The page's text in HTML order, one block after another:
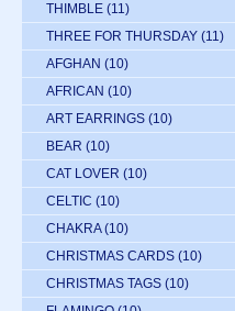
THIMBLE (11)
THREE FOR THURSDAY (11)
AFGHAN (10)
AFRICAN (10)
ART EARRINGS (10)
BEAR (10)
CAT LOVER (10)
CELTIC (10)
CHAKRA (10)
CHRISTMAS CARDS (10)
CHRISTMAS TAGS (10)